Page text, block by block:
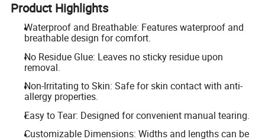
Product Highlights
Waterproof and Breathable: Features waterproof and
breathable design for comfort.
No Residue Glue: Leaves no sticky residue upon
removal.
Non-Irritating to Skin: Safe for skin contact with anti-
allergy properties.
Easy to Tear: Designed for convenient manual tearing.
Customizable Dimensions: Widths and lengths can be